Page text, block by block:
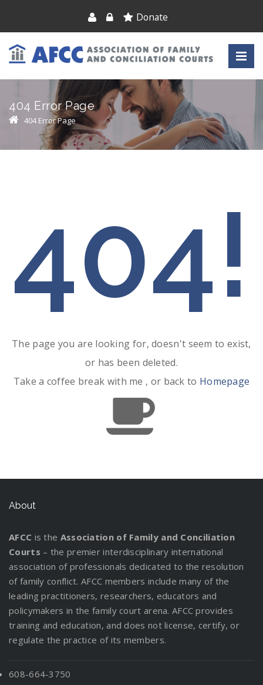
Donate
404 Error Page
404 Error Page
404!
The page you are looking for, doesn't seem to exist,
or has been deleted.
Take a coffee break with me , or back to Homepage
About
AFCC is the Association of Family and Conciliation
Courts – the premier interdisciplinary international
association of professionals dedicated to the resolution
of family conflict. AFCC members include many of the
leading practitioners, researchers, educators and
policymakers in the family court arena. AFCC provides
training and education, and does not license, certify, or
regulate the practice of its members.
608-664-3750